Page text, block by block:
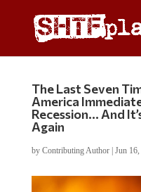
The Last Seven
America
Recession… And
Again
by Contributing Author| Jun